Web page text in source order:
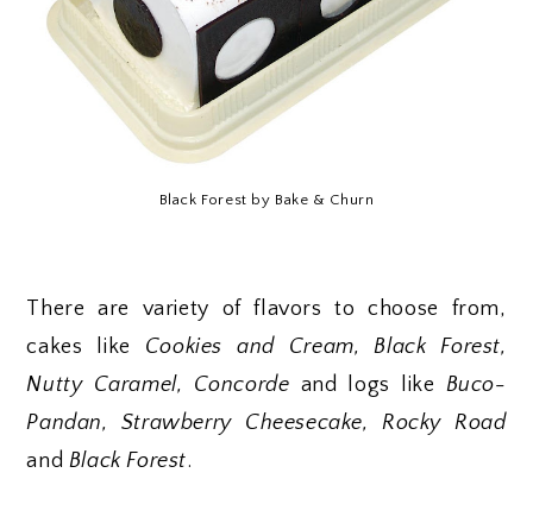
Black Forest by Bake & Churn
There are variety of flavors to choose from,
cakes like Cookies and Cream, Black Forest,
Nutty Caramel, Concorde and logs like Buco-
Pandan, Strawberry Cheesecake, Rocky Road
and Black Forest.